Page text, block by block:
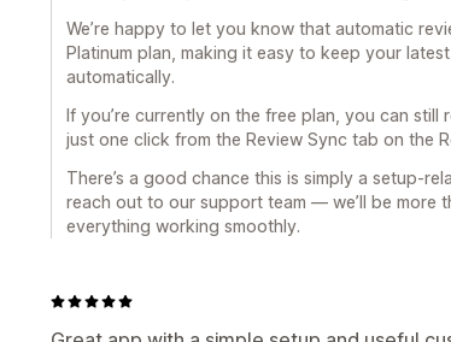
We’re happy to let you know that automatic
Platinum plan, making it easy to keep your
automatically.
If you’re currently on the free plan, you can still
just one click from the Review Sync tab on the
There’s a good chance this is simply a setup-
reach out to our support team — we’ll be more
everything working smoothly.